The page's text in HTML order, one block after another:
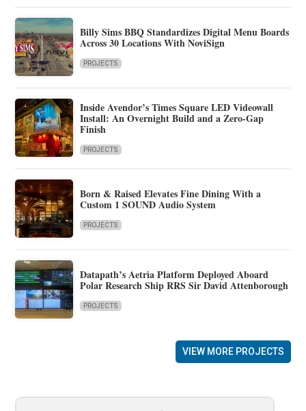
Billy Sims BBQ Standardizes Digital Menu Boards
Across 30 Locations With NoviSign
PROJECTS
Inside Avendor’s Times Square LED Videowall
Install: An Overnight Build and a Zero-Gap
Finish
PROJECTS
Born & Raised Elevates Fine Dining With a
Custom 1 SOUND Audio System
PROJECTS
Datapath’s Aetria Platform Deployed Aboard
Polar Research Ship RRS Sir David Attenborough
PROJECTS
VIEW MORE PROJECTS